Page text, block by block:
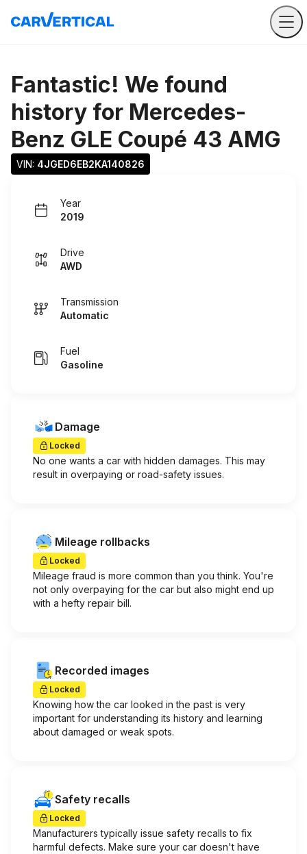
Fantastic! We found
history for Mercedes-
Benz GLE Coupé 43 AMG
VIN: 4JGED6EB2KA140826
Year
2019
Drive
AWD
Transmission
Automatic
Fuel
Gasoline
Damage
Locked
No one wants a car with hidden damages. This may
result in overpaying or road-safety issues.
Mileage rollbacks
Locked
Mileage fraud is more common than you think. You're
not only overpaying for the car but also might end up
with a hefty repair bill.
Recorded images
Locked
Knowing how the car looked in the past is very
important for understanding its history and learning
about damaged or weak spots.
Safety recalls
Locked
Manufacturers typically issue safety recalls to fix
harmful defects. Make sure your car doesn't have